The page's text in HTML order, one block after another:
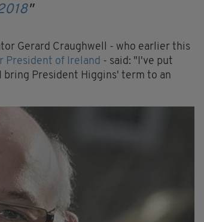
Gerard Craughwell - who earlier this
President of Ireland - said: "I've put
bring President Higgins' term to an